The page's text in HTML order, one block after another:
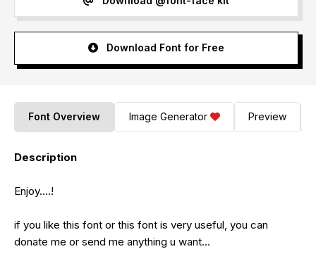
Download Font for Free
Font Overview Image Generator Preview
Description
Enjoy....!
if you like this font or this font is very useful, you can
donate me or send me anything u want...